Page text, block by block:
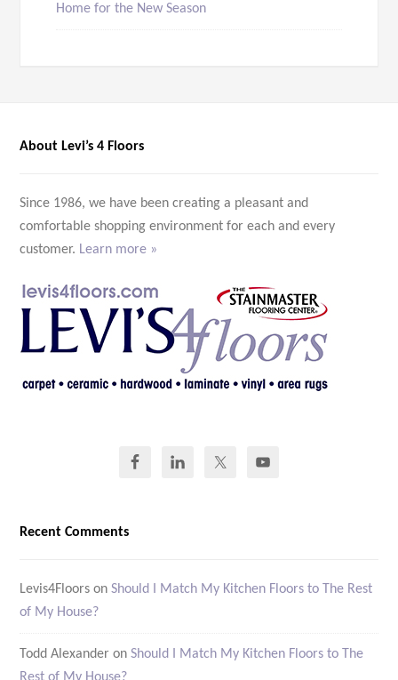
Home for the New Season
About Levi’s 4 Floors
Since 1986, we have been creating a pleasant and
comfortable shopping environment for each and every
customer. Learn more »
Recent Comments
Levis4Floors onShould I Match My Kitchen Floors to The Rest
of My House?
Todd Alexander onShould I Match My Kitchen Floors to The